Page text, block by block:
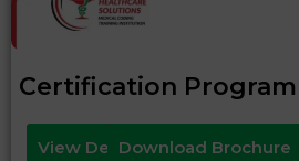
Certification Program
View DetailsDownload Brochure